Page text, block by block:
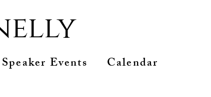
Speaker Events Calendar